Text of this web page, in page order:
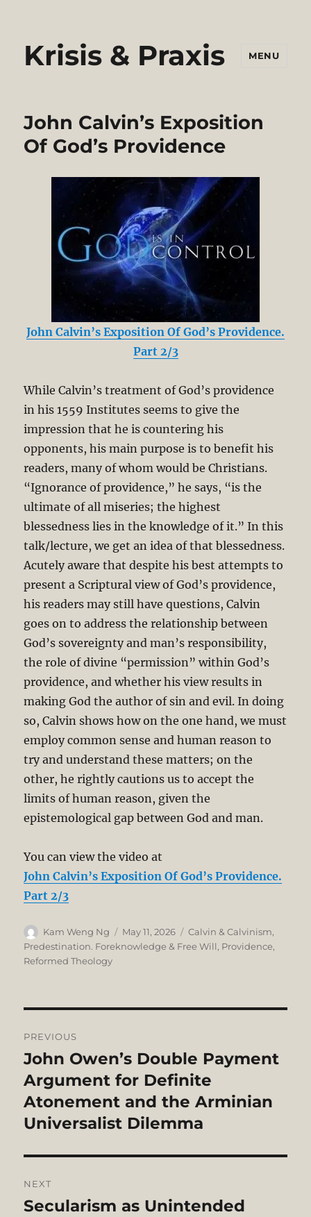
Krisis & Praxis MENU
John Calvin’s Exposition
Of God’s Providence
John Calvin’s Exposition Of God’s Providence.
Part 2/3
While Calvin’s treatment of God’s providence
in his 1559 Institutes seems to give the
impression that he is countering his
opponents, his main purpose is to benefit his
readers, many of whom would be Christians.
“Ignorance of providence,” he says, “is the
ultimate of all miseries; the highest
blessedness lies in the knowledge of it.” In this
talk/lecture, we get an idea of that blessedness.
Acutely aware that despite his best attempts to
present a Scriptural view of God’s providence,
his readers may still have questions, Calvin
goes on to address the relationship between
God’s sovereignty and man’s responsibility,
the role of divine “permission” within God’s
providence, and whether his view results in
making God the author of sin and evil. In doing
so, Calvin shows how on the one hand, we must
employ common sense and human reason to
try and understand these matters; on the
other, he rightly cautions us to accept the
limits of human reason, given the
epistemological gap between God and man.
You can view the video at
John Calvin’s Exposition Of God’s Providence.
Part 2/3
Author
Kam Weng Ng
Posted
on
May 11, 2026 Categories
Calvin & Calvinism,
Predestination. Foreknowledge & Free Will, Providence,
Reformed Theology
navigation
PREVIOUS
Previous
post:
John Owen’s Double Payment
Argument for Definite
Atonement and the Arminian
Universalist Dilemma
NEXT
Next
Secularism as Unintended